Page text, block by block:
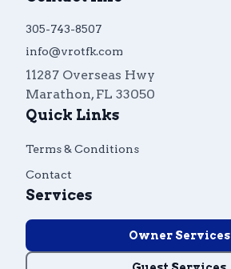
305-743-8507
info@vrotfk.com
11287 Overseas Hwy
Marathon, FL 33050
Quick Links
Terms & Conditions
Contact
Services
Owner Services